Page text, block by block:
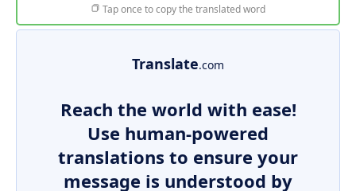
Tap once to copy the translated word
Translate.com
Reach the world with ease!
Use human-powered
translations to ensure your
message is understood by